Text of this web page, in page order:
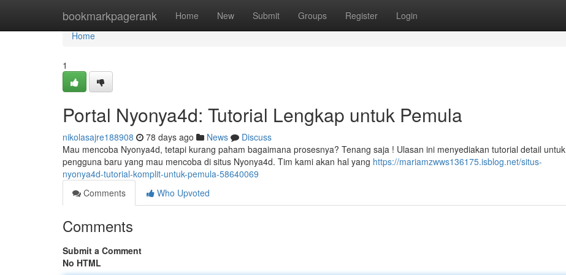
bookmarkpagerank Home New Submit Groups Register Login
Home
Home
1
Portal Nyonya4d: Tutorial Lengkap untuk Pemula
nikolasajre188908 78 days ago News
Discuss
Mau mencoba Nyonya4d, tetapi kurang paham bagaimana prosesnya? Tenang saja ! Ulasan ini menyediakan tutorial detail untuk
pengguna baru yang mau mencoba di situs Nyonya4d. Tim kami akan hal yang https://mariamzwws136175.isblog.net/situs-
nyonya4d-tutorial-komplit-untuk-pemula-58640069
Comments
Who Upvoted
Comments
Submit a Comment
No HTML